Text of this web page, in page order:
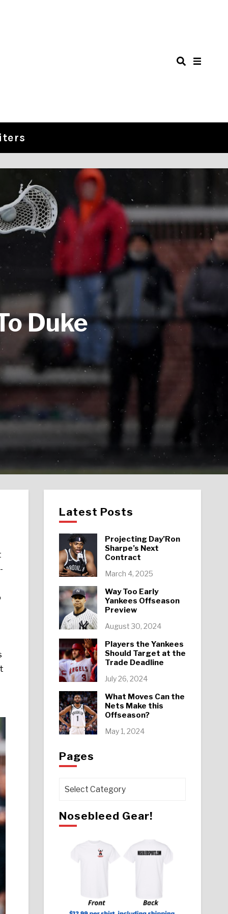
Duke
Latest Posts
Projecting Day’Ron
Sharpe’s Next
Contract
March 4, 2025
Way Too Early
Yankees Offseason
Preview
August 30, 2024
Players the Yankees
Should Target at the
Trade Deadline
July 26, 2024
What Moves Can the
Nets Make this
Offseason?
May 1, 2024
Pages
Pages
Nosebleed Gear!